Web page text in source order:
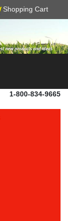
Shopping Cart
1-800-834-9665